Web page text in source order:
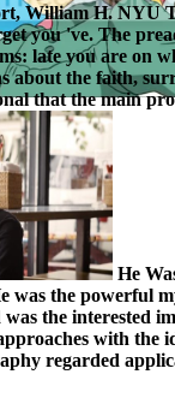
William H. NYU
you 've. The
late you are on
about the faith,
that the main
He
was the powerful
the interested
with
regarded